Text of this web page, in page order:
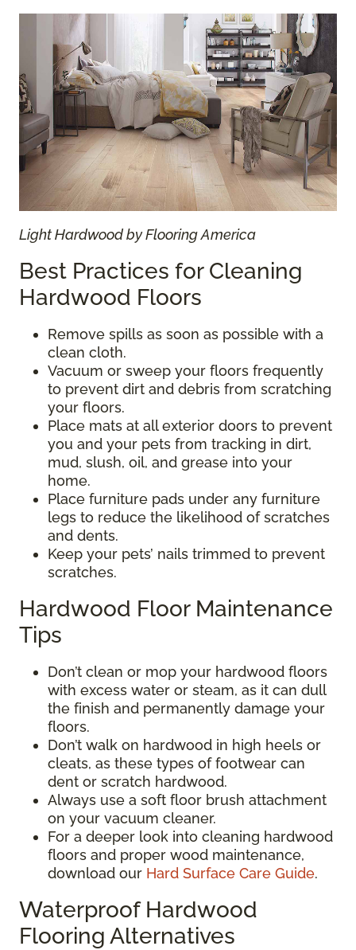
Light Hardwood by Flooring America
Best Practices for Cleaning
Hardwood Floors
Remove spills as soon as possible with a
clean cloth.
Vacuum or sweep your floors frequently
to prevent dirt and debris from scratching
your floors.
Place mats at all exterior doors to prevent
you and your pets from tracking in dirt,
mud, slush, oil, and grease into your
home.
Place furniture pads under any furniture
legs to reduce the likelihood of scratches
and dents.
Keep your pets’ nails trimmed to prevent
scratches.
Hardwood Floor Maintenance
Tips
Don’t clean or mop your hardwood floors
with excess water or steam, as it can dull
the finish and permanently damage your
floors.
Don’t walk on hardwood in high heels or
cleats, as these types of footwear can
dent or scratch hardwood.
Always use a soft floor brush attachment
on your vacuum cleaner.
For a deeper look into cleaning hardwood
floors and proper wood maintenance,
download our Hard Surface Care Guide.
Waterproof Hardwood
Flooring Alternatives